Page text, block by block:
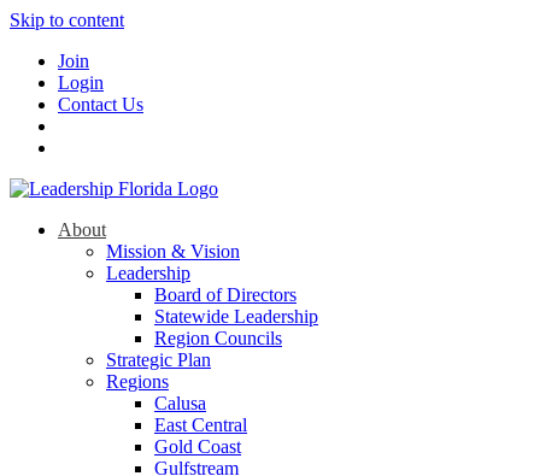
Skip to content
Join
Login
Contact Us
About
Mission & Vision
Leadership
Board of Directors
Statewide Leadership
Region Councils
Strategic Plan
Regions
Calusa
East Central
Gold Coast
Gulfstream